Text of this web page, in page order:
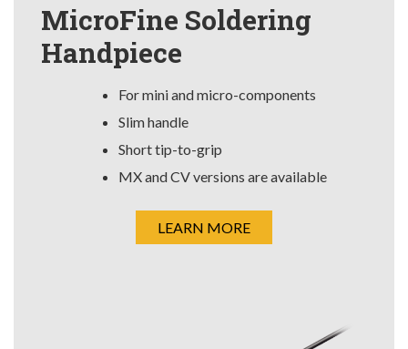
MicroFine Soldering
Handpiece
For mini and micro-components
Slim handle
Short tip-to-grip
MX and CV versions are available
LEARN MORE